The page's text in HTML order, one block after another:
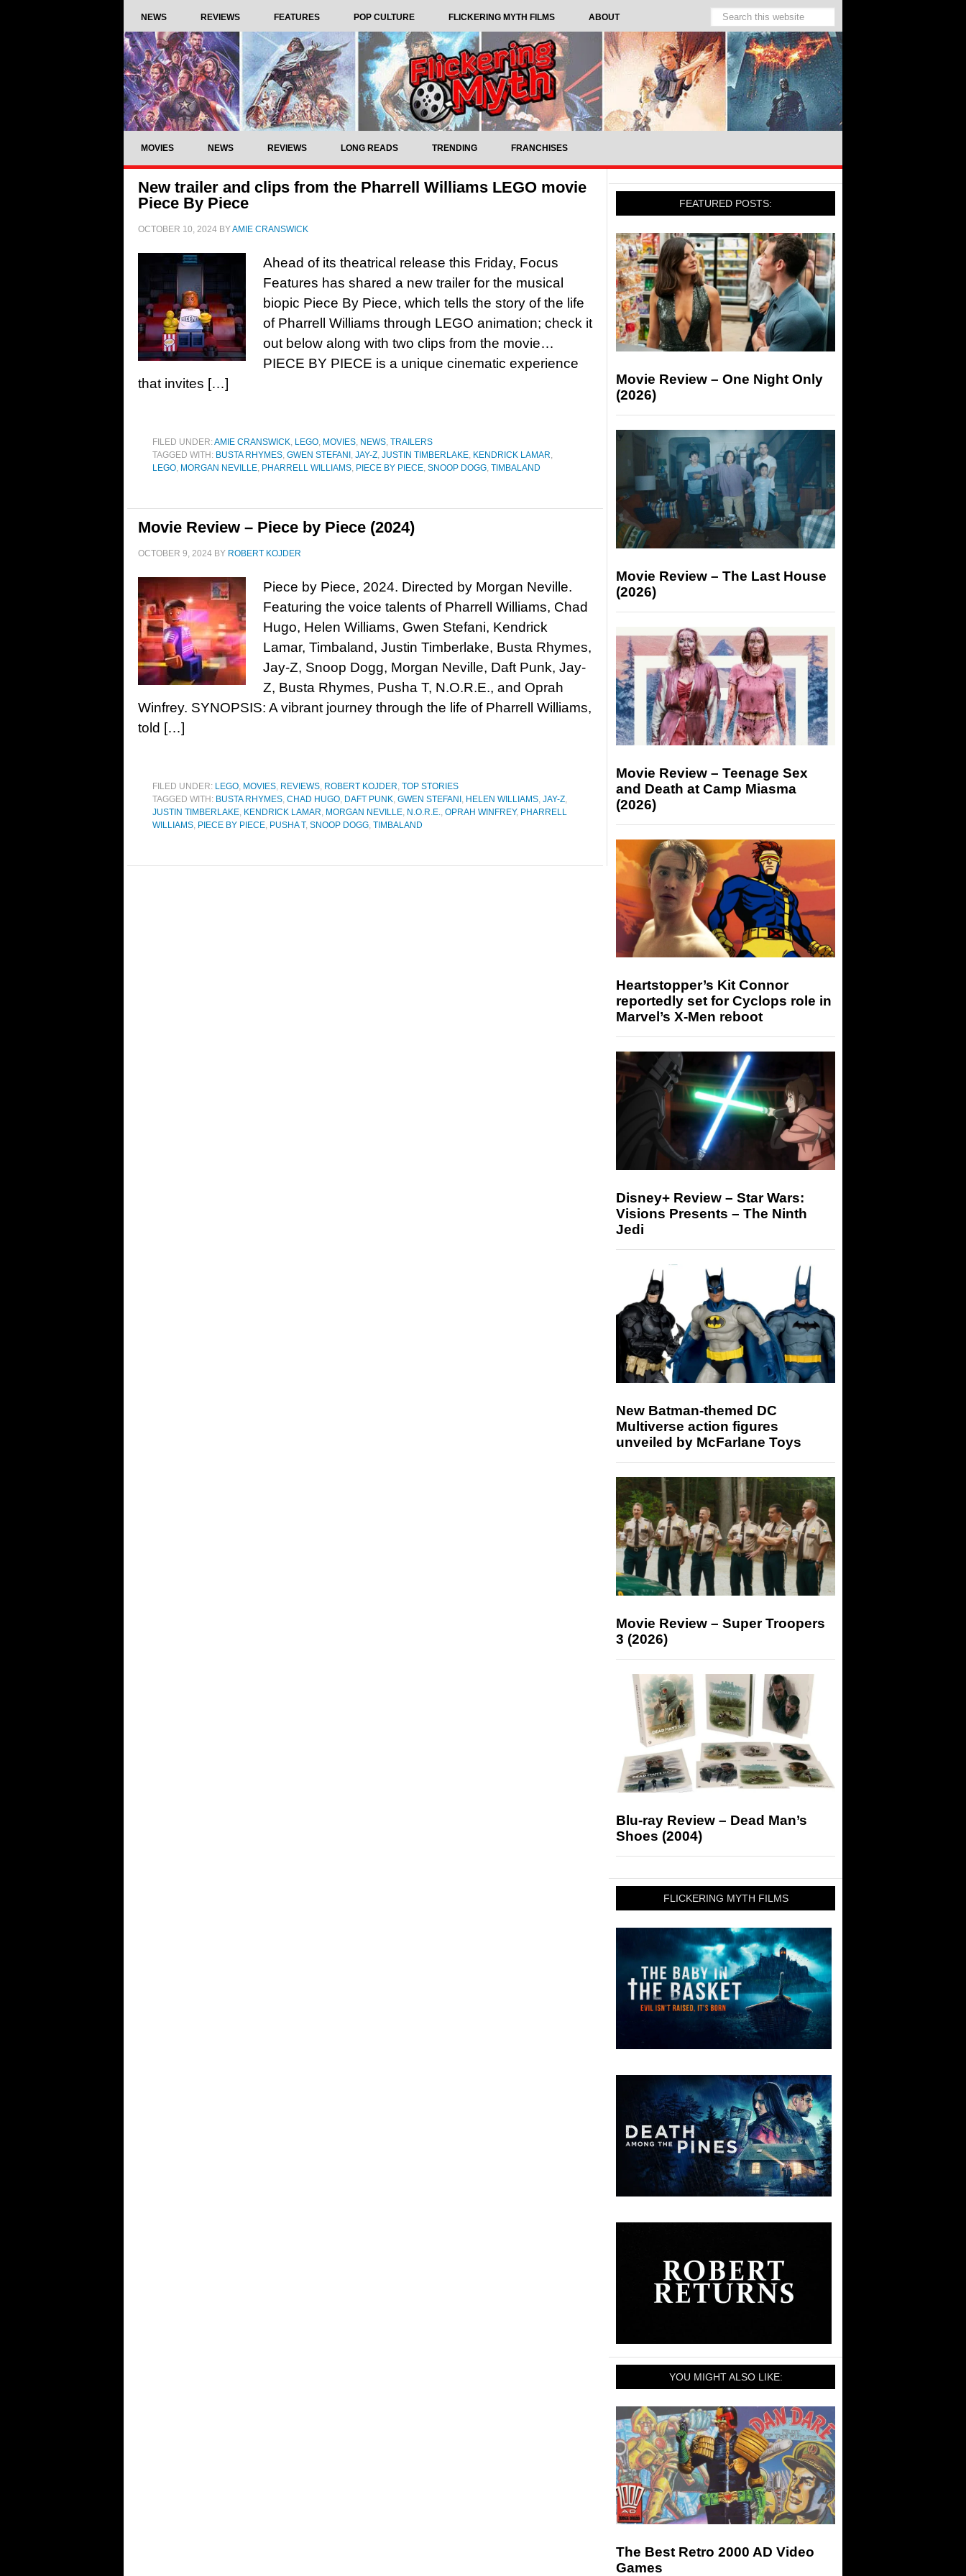
NEWS REVIEWS FEATURES POP CULTURE FLICKERING MYTH FILMS ABOUT
MOVIES NEWS REVIEWS LONG READS TRENDING FRANCHISES
New trailer and clips from the Pharrell Williams LEGO movie
Piece By Piece
OCTOBER 10, 2024 BYAMIE CRANSWICK
Ahead of its theatrical release this Friday, Focus
Features has shared a new trailer for the musical
biopic Piece By Piece, which tells the story of the life
of Pharrell Williams through LEGO animation; check it
out below along with two clips from the movie…
PIECE BY PIECE is a unique cinematic experience
that invites […]
FILED UNDER:AMIE CRANSWICK, LEGO, MOVIES, NEWS, TRAILERS
TAGGED WITH: BUSTA RHYMES, GWEN STEFANI , JAY-Z, JUSTIN TIMBERLAKE, KENDRICK LAMAR,
LEGO, MORGAN NEVILLE, PHARRELL WILLIAMS, PIECE BY PIECE, SNOOP DOGG, TIMBALAND
Movie Review – Piece by Piece (2024)
OCTOBER 9, 2024 BY ROBERT KOJDER
Piece by Piece, 2024. Directed by Morgan Neville.
Featuring the voice talents of Pharrell Williams, Chad
Hugo, Helen Williams, Gwen Stefani, Kendrick
Lamar, Timbaland, Justin Timberlake, Busta Rhymes,
Jay-Z, Snoop Dogg, Morgan Neville, Daft Punk, Jay-
Z, Busta Rhymes, Pusha T, N.O.R.E., and Oprah
Winfrey. SYNOPSIS: A vibrant journey through the life of Pharrell Williams,
told […]
FILED UNDER: LEGO, MOVIES, REVIEWS, ROBERT KOJDER, TOP STORIES
TAGGED WITH: BUSTA RHYMES, CHAD HUGO, DAFT PUNK, GWEN STEFANI , HELEN WILLIAMS, JAY-Z,
JUSTIN TIMBERLAKE, KENDRICK LAMAR, MORGAN NEVILLE, N.O.R.E., OPRAH WINFREY, PHARRELL
WILLIAMS, PIECE BY PIECE, PUSHA T, SNOOP DOGG, TIMBALAND
FEATURED POSTS:
Movie Review – One Night Only
(2026)
Movie Review – The Last House
(2026)
Movie Review – Teenage Sex
and Death at Camp Miasma
(2026)
Heartstopper’s Kit Connor
reportedly set for Cyclops role in
Marvel’s X-Men reboot
Disney+ Review – Star Wars:
Visions Presents – The Ninth
Jedi
New Batman-themed DC
Multiverse action figures
unveiled by McFarlane Toys
Movie Review – Super Troopers
3 (2026)
Blu-ray Review – Dead Man’s
Shoes (2004)
FLICKERING MYTH FILMS
YOU MIGHT ALSO LIKE:
The Best Retro 2000 AD Video
Games